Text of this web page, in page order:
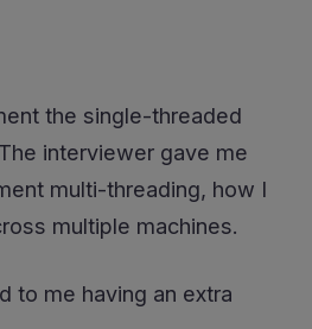
the single-threaded
interviewer gave me
multi-threading, how I
multiple machines.
to me having an extra